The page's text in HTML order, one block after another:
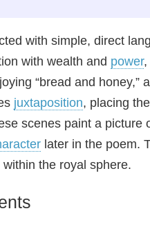
with simple, direct
with wealth and power,
“bread and
juxtaposition, placing
scenes paint a picture
later in the poem.
the royal sphere.